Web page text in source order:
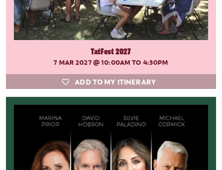
TatFest 2027
7 MAR 2027@ 10:00AM TO 4:30PM
ADD TO MY ITINERARY